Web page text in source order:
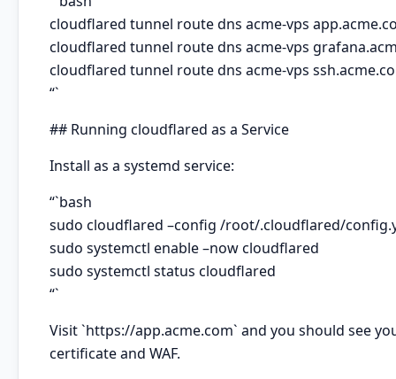
cloudflared tunnel route dns acme-vps
cloudflared tunnel route dns acme-vps
cloudflared tunnel route dns acme-vps
“`
## Running cloudflared as a Service
Install as a systemd service:
“`bash
sudo cloudflared –config /root/.cloudflared/
sudo systemctl enable –now cloudflared
sudo systemctl status cloudflared
“`
Visit `https://app.acme.com` and you should see
certificate and WAF.